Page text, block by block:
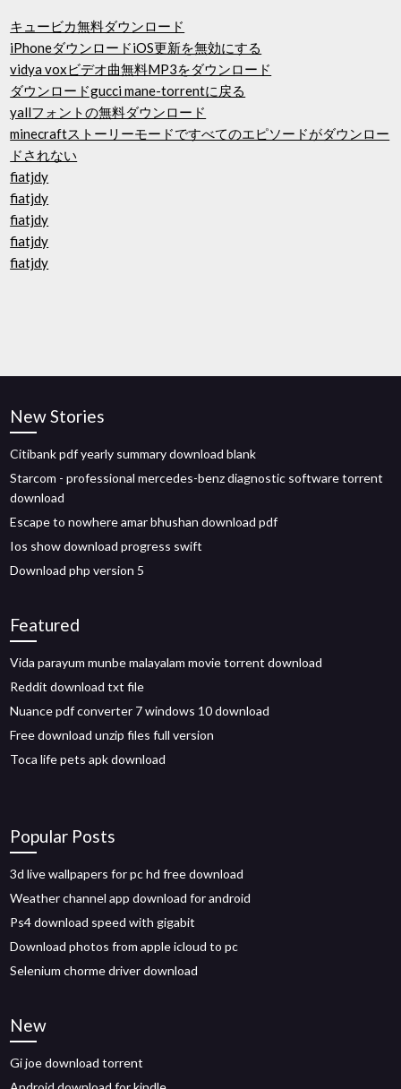
キュービカ無料ダウンロード
iPhoneダウンロードiOS更新を無効にする
vidya voxビデオ曲無料MP3をダウンロード
ダウンロードgucci mane-torrentに戻る
yallフォントの無料ダウンロード
minecraftストーリーモードですべてのエピソードがダウンロー
ドされない
fiatjdy
fiatjdy
fiatjdy
fiatjdy
fiatjdy
New Stories
Citibank pdf yearly summary download blank
Starcom - professional mercedes-benz diagnostic software torrent
download
Escape to nowhere amar bhushan download pdf
Ios show download progress swift
Download php version 5
Featured
Vida parayum munbe malayalam movie torrent download
Reddit download txt file
Nuance pdf converter 7 windows 10 download
Free download unzip files full version
Toca life pets apk download
Popular Posts
3d live wallpapers for pc hd free download
Weather channel app download for android
Ps4 download speed with gigabit
Download photos from apple icloud to pc
Selenium chorme driver download
New
Gi joe download torrent